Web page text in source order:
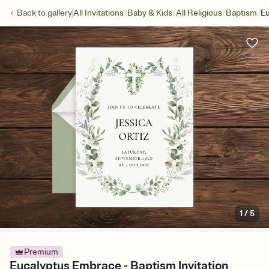
Back togalleryAll Invitations/Baby & Kids/All Religious/Baptism/
1 /5
Premium
Eucalyptus Embrace - Baptism Invitation